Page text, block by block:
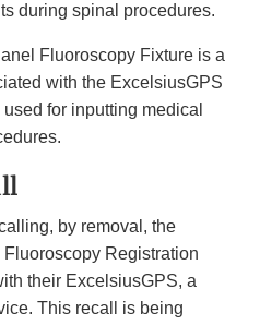
during spinal procedures.
Fluoroscopy Fixture is a
with the ExcelsiusGPS
for inputting medical
by removal, the
Registration
their ExcelsiusGPS, a
This recall is being